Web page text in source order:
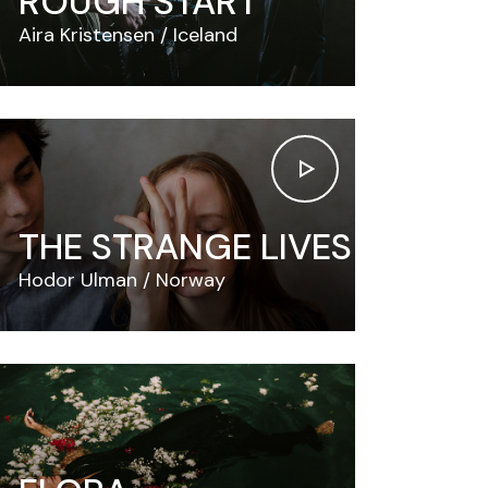
Aira Kristensen Iceland
THE STRANGE LIVES
Hodor Ulman Norway